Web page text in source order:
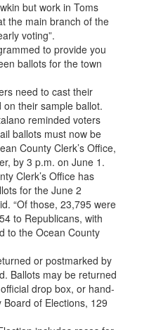
but work in Toms
the main branch of the
voting”.
to provide you
ballots for the town
need to cast their
their sample ballot.
reminded voters
ballots must now be
County Clerk’s Office,
by 3 p.m. on June 1.
Clerk’s Office has
for the June 2
“Of those, 23,795 were
to Republicans, with
to the Ocean County
or postmarked by
Ballots may be returned
drop box, or hand-
of Elections, 129